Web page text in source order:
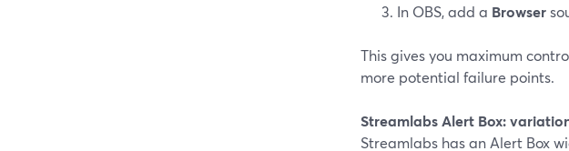
In OBS, add a Browser
This gives you maximum
more potential failure points.
Streamlabs Alert Box:
Streamlabs has an Alert Box